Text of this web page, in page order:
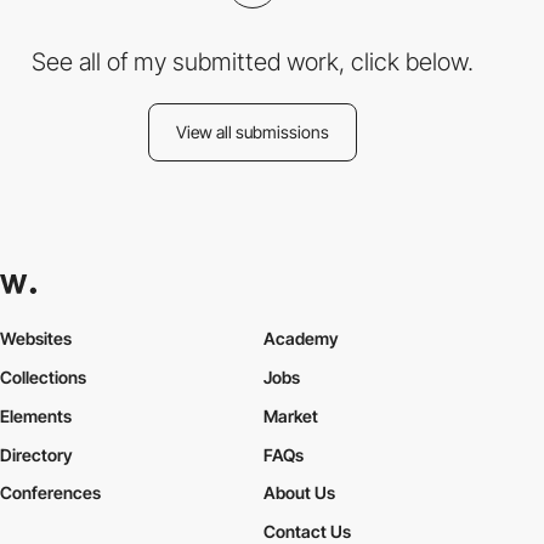
See all of my submitted work, click below.
View all submissions
Websites
Collections
Elements
Academy
Jobs
Market
Directory
Conferences
FAQs
About Us
Contact Us